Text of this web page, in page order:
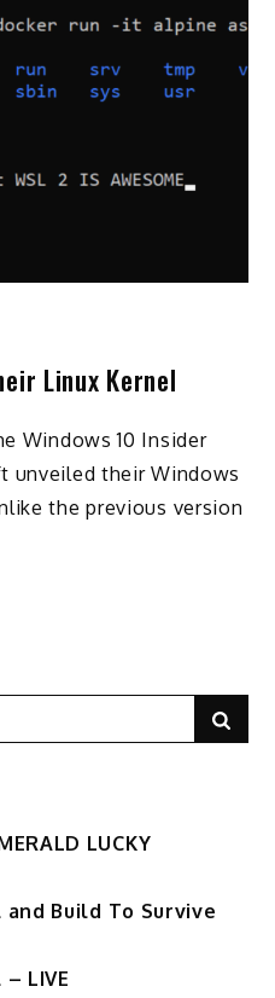
Linux Kernel
Windows 10 Insider
unveiled their Windows
the previous version
LUCKY
Build To Survive
LIVE